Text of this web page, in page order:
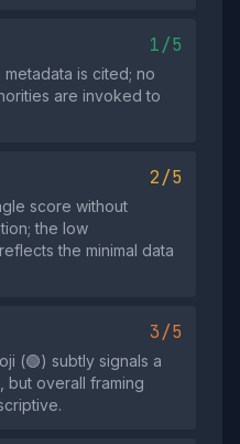
1/5
metadata is cited; no
are invoked to
2/5
score without
the low
the minimal data
3/5
(🟢) subtly signals a
but overall framing